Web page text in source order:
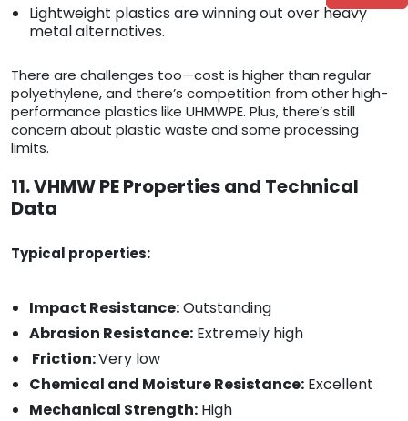
Lightweight plastics are winning out over heavy
metal alternatives.
There are challenges too—cost is higher than regular
polyethylene, and there’s competition from other high-
performance plastics like UHMWPE. Plus, there’s still
concern about plastic waste and some processing
limits.
11. VHMW PE Properties and Technical
Data
Typical properties:
Impact Resistance:Outstanding
Abrasion Resistance: Extremely high
Friction:Very low
Chemical and Moisture Resistance: Excellent
Mechanical Strength: High